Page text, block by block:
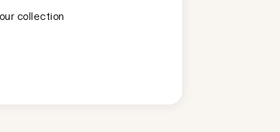
collection